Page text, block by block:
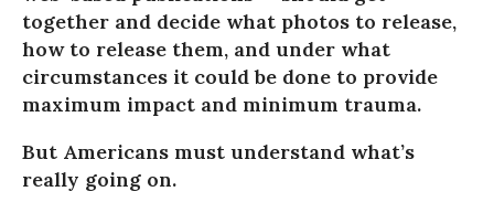
together and decide what photos to release,
how to release them, and under what
circumstances it could be done to provide
maximum impact and minimum trauma.
But Americans must understand what’s
really going on.